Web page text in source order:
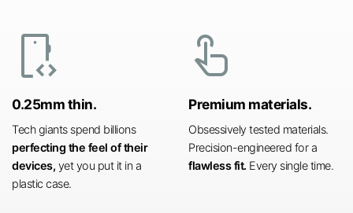
developer_mode
0.25mm thin.
Tech giants spend billions
perfecting the feel of their
devices, yet you put it in a
plastic case.
touch_app
Premium materials.
Obsessively tested materials.
Precision-engineered for a
flawless fit. Every single time.